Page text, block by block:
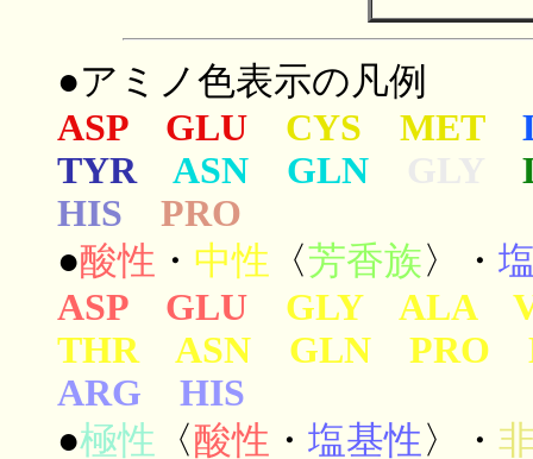
●アミノ色表示の凡例
ASP GLU
CYS MET
TYR
ASN GLN
HIS
PRO
●酸性 ・ 中性 〈芳香族〉・
ASP GLU
GLY ALA
THR ASN GLN PRO
ARG HIS
●極性 〈酸性 ・ 塩基性 〉・